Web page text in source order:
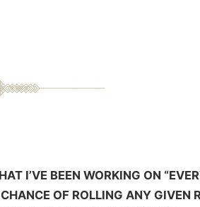
I’VE BEEN WORKING ON
OF ROLLING ANY GIVEN